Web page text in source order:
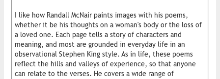
I like how Randall McNair paints images with his poems,
whether it be his thoughts on a woman's body or the loss of
a loved one. Each page tells a story of characters and
meaning, and most are grounded in everyday life in an
observational Stephen King style. As in life, these poems
reflect the hills and valleys of experience, so that anyone
can relate to the verses. He covers a wide range of